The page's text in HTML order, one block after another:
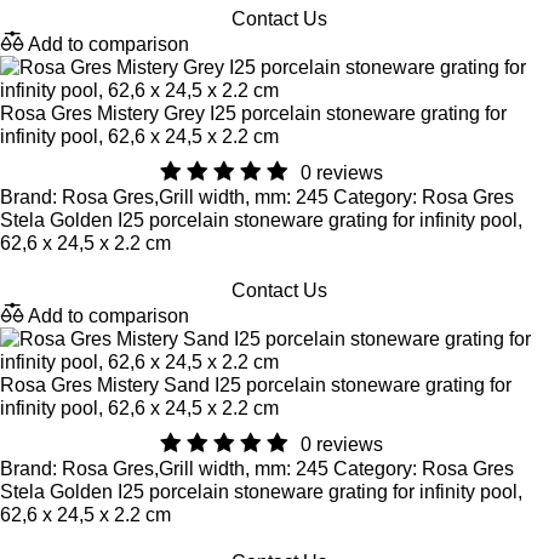
Contact Us
Add to comparison
Rosa Gres Mistery Grey I25 porcelain stoneware grating for
infinity pool, 62,6 x 24,5 x 2.2 cm
0 reviews
Brand: Rosa Gres,Grill width, mm: 245 Category: Rosa Gres
Stela Golden I25 porcelain stoneware grating for infinity pool,
62,6 x 24,5 x 2.2 cm
Contact Us
Add to comparison
Rosa Gres Mistery Sand I25 porcelain stoneware grating for
infinity pool, 62,6 x 24,5 x 2.2 cm
0 reviews
Brand: Rosa Gres,Grill width, mm: 245 Category: Rosa Gres
Stela Golden I25 porcelain stoneware grating for infinity pool,
62,6 x 24,5 x 2.2 cm